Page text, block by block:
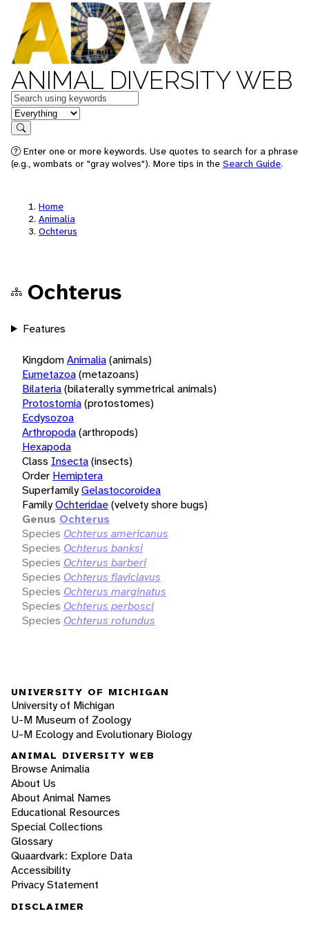
ANIMAL DIVERSITY WEB
Keywords
in feature
Search
Enter one or more keywords. Use quotes to search for a phrase
(e.g., wombats or "gray wolves"). More tips in the Search Guide.
Home
Animalia
Ochterus
Ochterus
Features
KingdomAnimalia(animals)
Eumetazoa(metazoans)
Bilateria(bilaterally symmetrical animals)
Protostomia(protostomes)
Ecdysozoa
Arthropoda(arthropods)
Hexapoda
Class Insecta(insects)
Order Hemiptera
SuperfamilyGelastocoroidea
FamilyOchteridae(velvety shore bugs)
Genus Ochterus
Species Ochterus americanus
Species Ochterus banksi
Species Ochterus barberi
Species Ochterus flaviclavus
Species Ochterus marginatus
Species Ochterus perbosci
Species Ochterus rotundus
UNIVERSITY OF MICHIGAN
University of Michigan
U-M Museum of Zoology
U-M Ecology and Evolutionary Biology
ANIMAL DIVERSITY WEB
Browse Animalia
About Us
About Animal Names
Educational Resources
Special Collections
Glossary
Quaardvark: Explore Data
Accessibility
Privacy Statement
DISCLAIMER